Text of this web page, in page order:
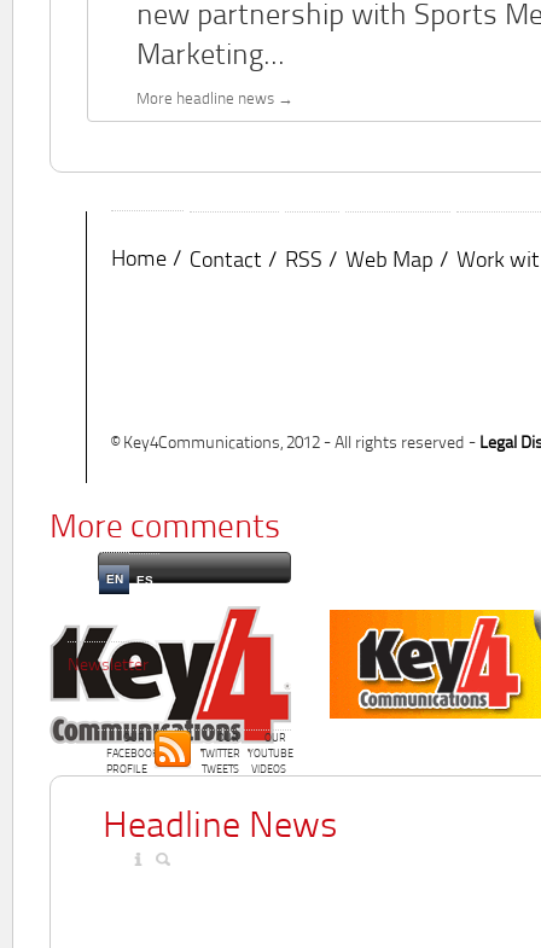
new partnership with Sports
Marketing...
More headline news
Home Contact RSS Web Map Work
© Key4Communications, 2012 - All rights reserved - Legal
More comments
EN ES
OUR
FACEBOOK
PROFILE
OUR
TWITTER
TWEETS
OUR
YOUTUBE
VIDEOS
Newsletter
Headline News